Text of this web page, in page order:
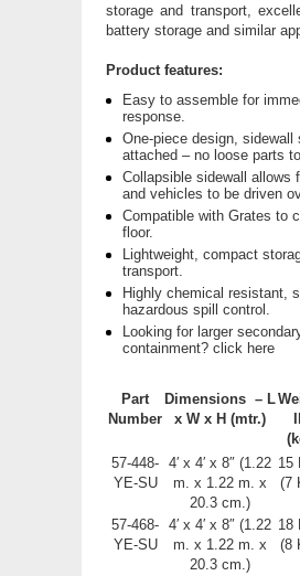
storage and transport,
battery storage and similar
Product features:
Easy to assemble for
response.
One-piece design, sidewall
attached – no loose parts
Collapsible sidewall allows
and vehicles to be driven
Compatible with Grates to
floor.
Lightweight, compact
transport.
Highly chemical resistant,
hazardous spill control.
Looking for larger
containment? click here
Part
Number
Dimensions – L
x W x H (mtr.)
57-448-
YE-SU
4′ x 4′ x 8″ (1.22
m. x 1.22 m. x
20.3 cm.)
15
(7
57-468-
YE-SU
4′ x 4′ x 8″ (1.22
m. x 1.22 m. x
20.3 cm.)
18
(8